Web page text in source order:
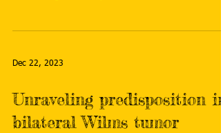
Dec 22, 2023
Unraveling predisposition in
bilateral Wilms tumor